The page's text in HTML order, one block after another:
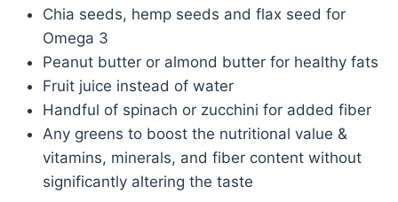
Chia seeds, hemp seeds and flax seed for
Omega 3
Peanut butter or almond butter for healthy fats
Fruit juice instead of water
Handful of spinach or zucchini for added fiber
Any greens to boost the nutritional value &
vitamins, minerals, and fiber content without
significantly altering the taste